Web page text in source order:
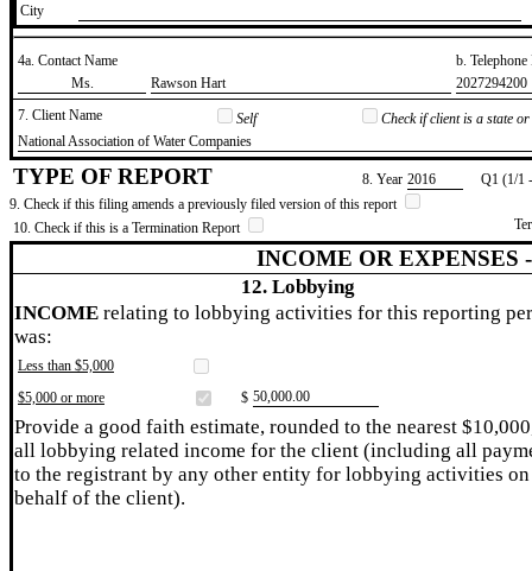
City
4a. Contact Name
b.
​Ms.
​Rawson Hart
​2027294200
7. Client Name
Self
Check if client is a state
​National Association of Water Companies
TYPE OF REPORT 8. Year ​2016
Q1 (1/1
9. Check if this filing amends a previously filed version of this report
10. Check if this is a Termination Report
INCOME OR EXPENSES
12. Lobbying
INCOME relating to lobbying activities for this reporting
was:
Less than $5,000
$5,000 or more
$ ​50,000.00
Provide a good faith estimate, rounded to the nearest
all lobbying related income for the client (including all
to the registrant by any other entity for lobbying activities on
behalf of the client).